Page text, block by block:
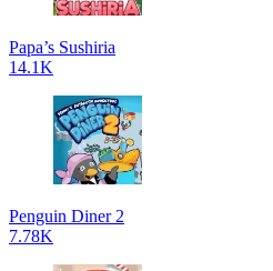
Papa’s Sushiria
14.1K
Penguin Diner 2
7.78K